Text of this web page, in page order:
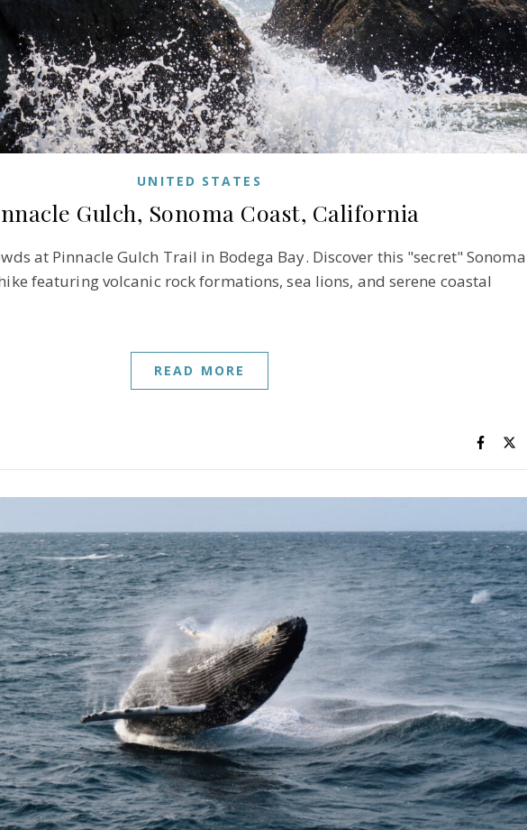
UNITED STATES
Gulch, Sonoma Coast, California
at Pinnacle Gulch Trail in Bodega Bay. Discover this "secret" Sonoma
featuring volcanic rock formations, sea lions, and serene coastal
READ MORE